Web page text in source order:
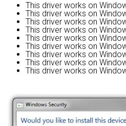
This driver works on
This driver works on
This driver works on
This driver works on
This driver works on
This driver works on
This driver works on
This driver works on
This driver works on